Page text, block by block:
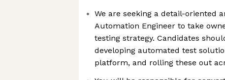
We are seeking a detail-oriented
Automation Engineer to take
testing strategy. Candidates
developing automated test
platform, and rolling these out